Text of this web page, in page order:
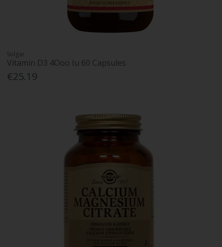
Solgar
Vitamin D3 4Ooo Iu 60 Capsules
€25.19